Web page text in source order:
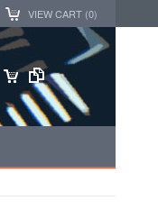
VIEW CART (0)